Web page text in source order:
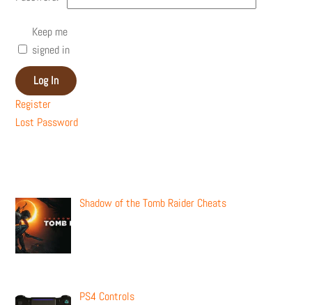
Keep me
signed in
Log In
Register
Lost Password
Shadow of the Tomb Raider Cheats
PS4 Controls